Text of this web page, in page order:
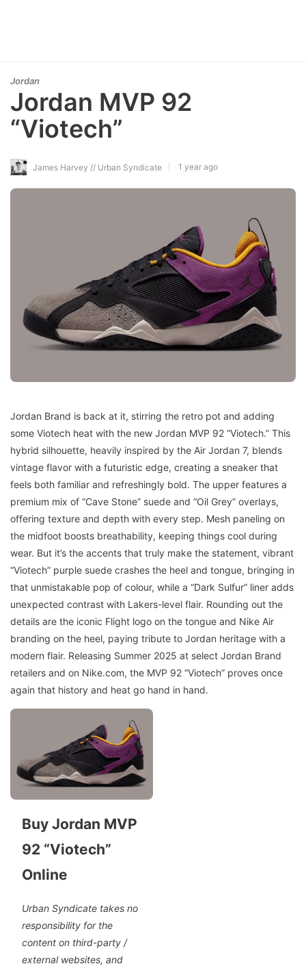
Jordan
Jordan MVP 92
“Viotech”
James Harvey // Urban Syndicate 1 year ago
Jordan Brand is back at it, stirring the retro pot and adding
some Viotech heat with the new Jordan MVP 92 “Viotech.” This
hybrid silhouette, heavily inspired by the Air Jordan 7, blends
vintage flavor with a futuristic edge, creating a sneaker that
feels both familiar and refreshingly bold. The upper features a
premium mix of “Cave Stone” suede and “Oil Grey” overlays,
offering texture and depth with every step. Mesh paneling on
the midfoot boosts breathability, keeping things cool during
wear. But it’s the accents that truly make the statement, vibrant
“Viotech” purple suede crashes the heel and tongue, bringing in
that unmistakable pop of colour, while a “Dark Sulfur” liner adds
unexpected contrast with Lakers-level flair. Rounding out the
details are the iconic Flight logo on the tongue and Nike Air
branding on the heel, paying tribute to Jordan heritage with a
modern flair. Releasing Summer 2025 at select Jordan Brand
retailers and on Nike.com, the MVP 92 “Viotech” proves once
again that history and heat go hand in hand.
Buy Jordan MVP
92 “Viotech”
Online
Urban Syndicate takes no
responsibility for the
content on third-party /
external websites, and